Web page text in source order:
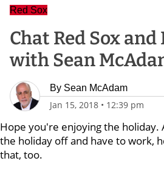
Red Sox
Chat Red Sox
with Sean
By Sean McAdam
Jan 15, 2018 • 12:39 pm
Hope you're enjoying the holiday.
the holiday off and have to work,
that, too.